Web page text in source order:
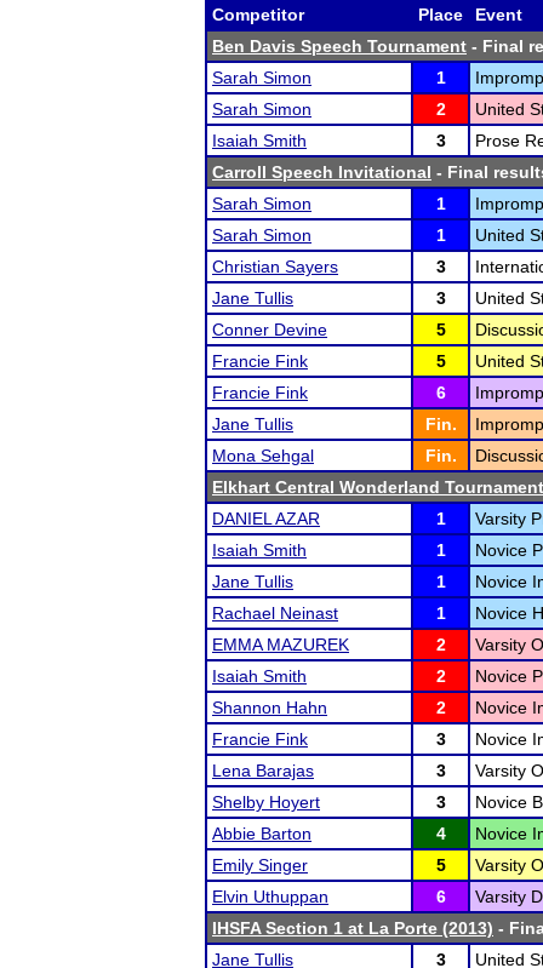
Competitor Place
Event
Ben Davis Speech Tournament - Final
Sarah Simon
1
Sarah Simon
2
United
Isaiah Smith
3
Prose
Carroll Speech Invitational - Final
Sarah Simon
1
Sarah Simon
1
United
Christian Sayers
3
Jane Tullis
3
United
Conner Devine
5
Francie Fink
5
United
Francie Fink
6
Jane Tullis
Fin.
Mona Sehgal
Fin.
Elkhart Central Wonderland Tournament
DANIEL AZAR
1
Varsity
Isaiah Smith
1
Novice
Jane Tullis
1
Novice
Rachael Neinast
1
Novice
EMMA MAZUREK
2
Varsity
Isaiah Smith
2
Novice
Shannon Hahn
2
Novice
Francie Fink
3
Novice
Lena Barajas
3
Varsity
Shelby Hoyert
3
Novice
Abbie Barton
4
Novice
Emily Singer
5
Varsity
Elvin Uthuppan
6
Varsity
IHSFA Section 1 at La Porte (2013) -
Jane Tullis
3
United